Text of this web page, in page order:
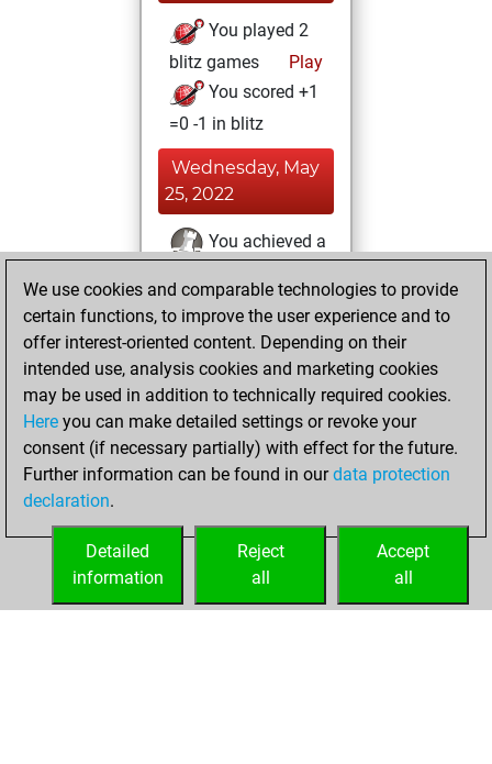
You played 2
blitz games
Play
You scored +1
=0 -1 in blitz
Wednesday, May
25, 2022
You achieved a
Fritz
You
achieved a new Elo
of 1670
Wednesday,
November 24,
2021
your Fritz account
We use cookies and comparable technologies to provide
certain functions, to improve the user experience and to
offer interest-oriented content. Depending on their
intended use, analysis cookies and marketing cookies
may be used in addition to technically required cookies.
Here you can make detailed settings or revoke your
consent (if necessary partially) with effect for the future.
Further information can be found in ourdata protection
declaration.
Accept
all
Reject
all
Detailed
information